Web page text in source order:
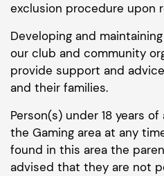
exclusion procedure upon
Developing and
our club and community
provide support and
and their families.
Person(s) under 18 years
the Gaming area at any
found in this area the
advised that they are not